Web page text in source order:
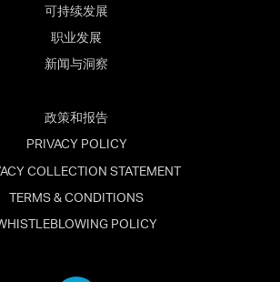
可持续发展
职业发展
新闻与洞察
政策和报告
PRIVACY POLICY
COLLECTION STATEMENT
TERMS & CONDITIONS
POLICY